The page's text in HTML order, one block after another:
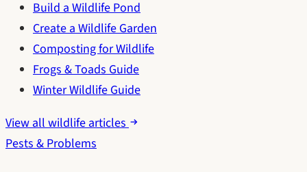
Build a Wildlife Pond
Create a Wildlife Garden
Composting for Wildlife
Frogs & Toads Guide
Winter Wildlife Guide
View all wildlife articles
Pests & Problems